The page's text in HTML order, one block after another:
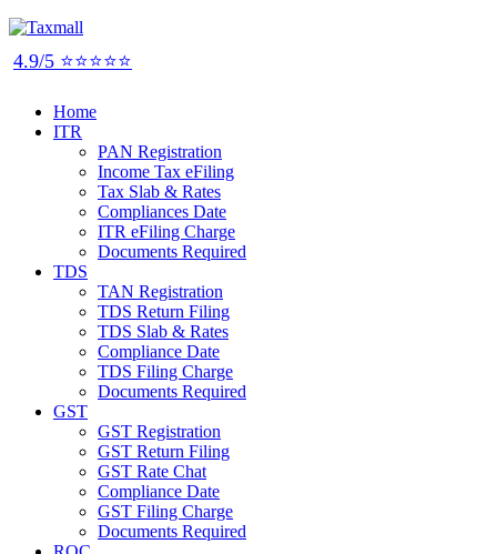
4.9/5 ⭐⭐⭐⭐⭐
Home
ITR
PAN Registration
Income Tax eFiling
Tax Slab & Rates
Compliances Date
ITR eFiling Charge
Documents Required
TDS
TAN Registration
TDS Return Filing
TDS Slab & Rates
Compliance Date
TDS Filing Charge
Documents Required
GST
GST Registration
GST Return Filing
GST Rate Chat
Compliance Date
GST Filing Charge
Documents Required